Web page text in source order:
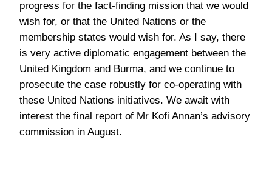
progress for the fact-finding mission that we would
wish for, or that the United Nations or the
membership states would wish for. As I say, there
is very active diplomatic engagement between the
United Kingdom and Burma, and we continue to
prosecute the case robustly for co-operating with
these United Nations initiatives. We await with
interest the final report of Mr Kofi Annan’s advisory
commission in August.